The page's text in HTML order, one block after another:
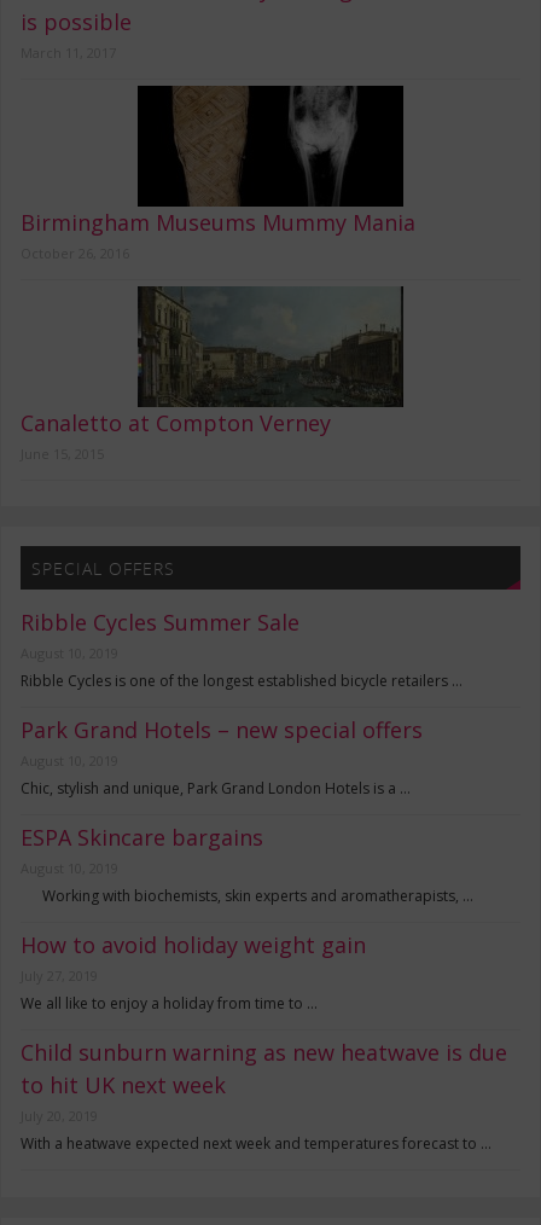
is possible
Birmingham Museums Mummy Mania
Canaletto at Compton Verney
SPECIAL OFFERS
Ribble Cycles Summer Sale
Ribble Cycles is one of the longest established bicycle retailers …
Park Grand Hotels – new special offers
Chic, stylish and unique, Park Grand London Hotels is a …
ESPA Skincare bargains
Working with biochemists, skin experts and aromatherapists, …
How to avoid holiday weight gain
We all like to enjoy a holiday from time to …
Child sunburn warning as new heatwave is due
to hit UK next week
With a heatwave expected next week and temperatures forecast to …